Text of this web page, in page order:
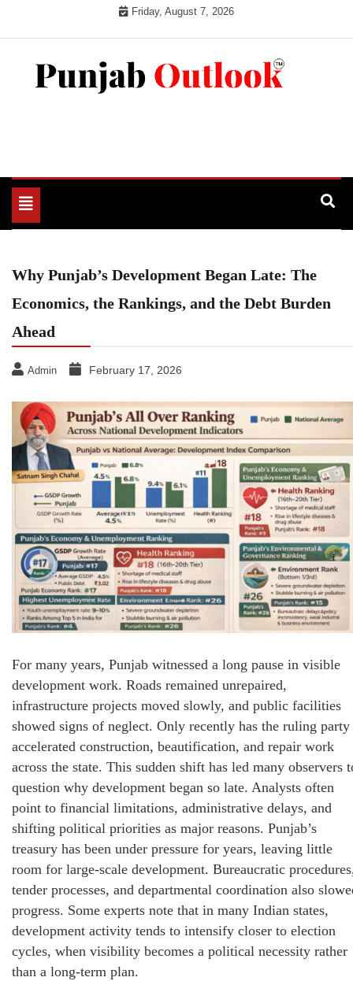
Friday, August 7, 2026
Toggle
navigation
Why Punjab’s Development Began Late: The
Economics, the Rankings, and the Debt Burden
Ahead
Admin February 17, 2026
For many years, Punjab witnessed a long pause in visible
development work. Roads remained unrepaired,
infrastructure projects moved slowly, and public facilities
showed signs of neglect. Only recently has the ruling party
accelerated construction, beautification, and repair work
across the state. This sudden shift has led many observers
question why development began so late. Analysts often
point to financial limitations, administrative delays, and
shifting political priorities as major reasons. Punjab’s
treasury has been under pressure for years, leaving little
room for large-scale development. Bureaucratic
tender processes, and departmental coordination also
progress. Some experts note that in many Indian states,
development activity tends to intensify closer to election
cycles, when visibility becomes a political necessity rather
than a long-term plan.